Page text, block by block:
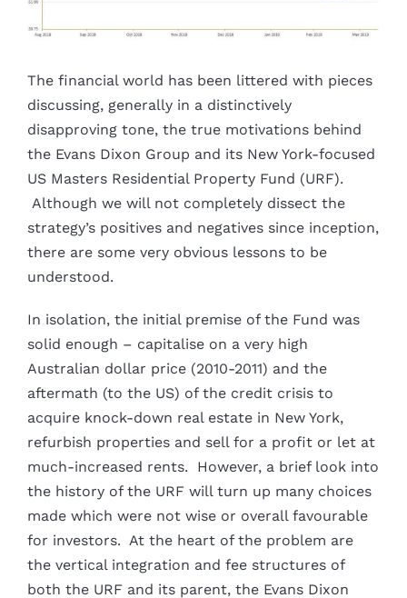
The financial world has been littered with pieces
discussing, generally in a distinctively
disapproving tone, the true motivations behind
the Evans Dixon Group and its New York-focused
US Masters Residential Property Fund (URF).
Although we will not completely dissect the
strategy’s positives and negatives since inception,
there are some very obvious lessons to be
understood.
In isolation, the initial premise of the Fund was
solid enough – capitalise on a very high
Australian dollar price (2010-2011) and the
aftermath (to the US) of the credit crisis to
acquire knock-down real estate in New York,
refurbish properties and sell for a profit or let at
much-increased rents. However, a brief look into
the history of the URF will turn up many choices
made which were not wise or overall favourable
for investors. At the heart of the problem are
the vertical integration and fee structures of
both the URF and its parent, the Evans Dixon